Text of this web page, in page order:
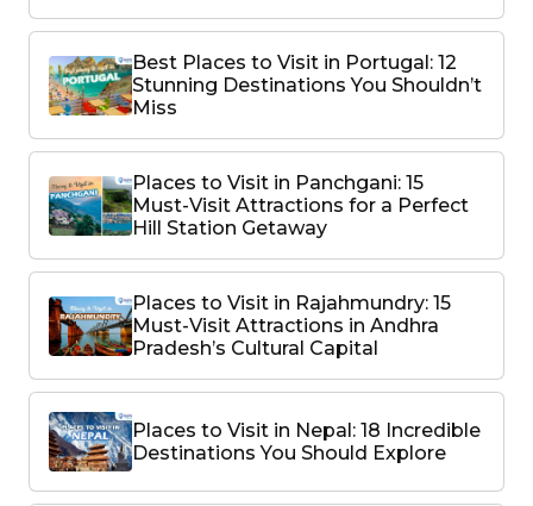
Best Places to Visit in Portugal: 12
Stunning Destinations You Shouldn’t
Miss
Places to Visit in Panchgani: 15
Must-Visit Attractions for a Perfect
Hill Station Getaway
Places to Visit in Rajahmundry: 15
Must-Visit Attractions in Andhra
Pradesh’s Cultural Capital
Places to Visit in Nepal: 18 Incredible
Destinations You Should Explore